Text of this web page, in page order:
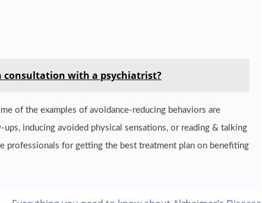
consultation with a psychiatrist?
of the examples of avoidance-reducing behaviors are
inducing avoided physical sensations, or reading & talking
professionals for getting the best treatment plan on benefiting